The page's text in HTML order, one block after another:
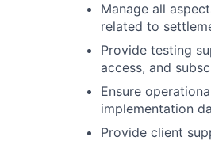
Manage all
related to
Provide testing
access, and
Ensure
implementation
Provide client